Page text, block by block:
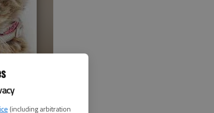
(including arbitration